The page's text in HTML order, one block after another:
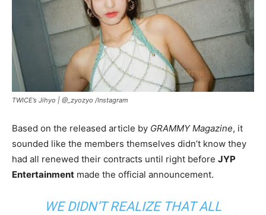
TWICE’s Jihyo | @_zyozyo /Instagram
Based on the released article by GRAMMY Magazine, it
sounded like the members themselves didn’t know they
had all renewed their contracts until right before JYP
Entertainment made the official announcement.
WE DIDN’T REALIZE THAT ALL